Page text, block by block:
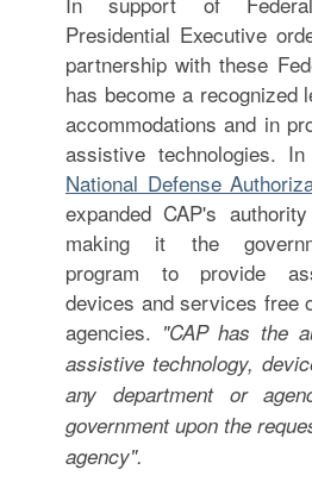
Presidential Executive
partnership with these
has become a recognized
accommodations and in
assistive technologies.
National Defense
expanded CAP's
making it the
program to provide
devices and services free
agencies. "CAP has the
assistive technology,
any department or
government upon the
agency".